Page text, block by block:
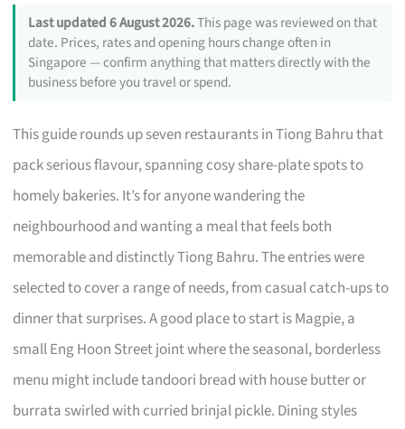
Last updated 6 August 2026.This page was reviewed on that
date. Prices, rates and opening hours change often in
Singapore — confirm anything that matters directly with the
business before you travel or spend.
This guide rounds up seven restaurants in Tiong Bahru that
pack serious flavour, spanning cosy share-plate spots to
homely bakeries. It’s for anyone wandering the
neighbourhood and wanting a meal that feels both
memorable and distinctly Tiong Bahru. The entries were
selected to cover a range of needs, from casual catch-ups to
dinner that surprises. A good place to start is Magpie, a
small Eng Hoon Street joint where the seasonal, borderless
menu might include tandoori bread with house butter or
burrata swirled with curried brinjal pickle. Dining styles